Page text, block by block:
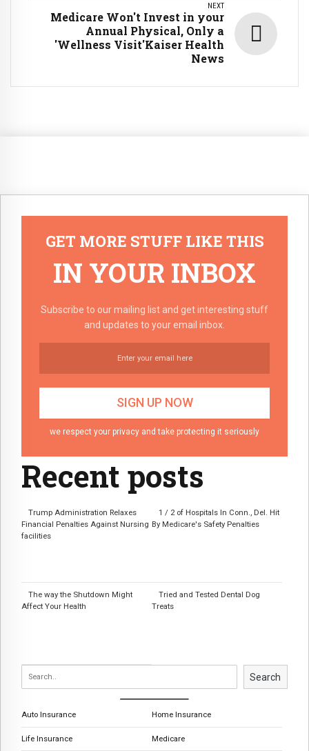
NEXT
Medicare Won't Invest in your
Annual Physical, Only a
'Wellness Visit'Kaiser Health
News
GET MORE STUFF LIKE THIS
IN YOUR INBOX
Subscribe to our mailing list and get interesting stuff
and updates to your email inbox.
we respect your privacy and take protecting it seriously
Recent posts
Trump Administration Relaxes
Financial Penalties Against Nursing
facilities
1 / 2 of Hospitals In Conn., Del. Hit
By Medicare's Safety Penalties
The way the Shutdown Might
Affect Your Health
Tried and Tested Dental Dog
Treats
Search
Auto Insurance Home Insurance
Life Insurance Medicare